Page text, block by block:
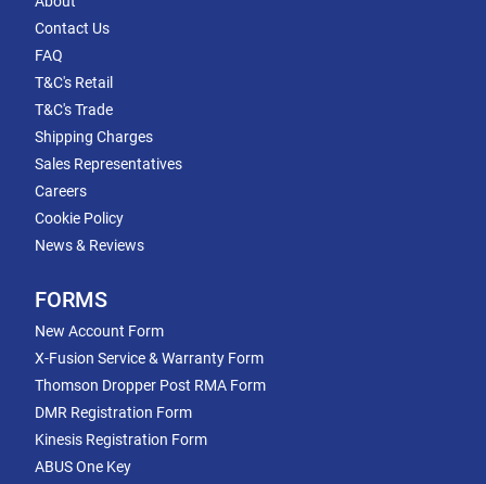
Contact Us
FAQ
T&C's Retail
T&C's Trade
Shipping Charges
Sales Representatives
Careers
Cookie Policy
News & Reviews
FORMS
New Account Form
X-Fusion Service & Warranty Form
Thomson Dropper Post RMA Form
DMR Registration Form
Kinesis Registration Form
ABUS One Key